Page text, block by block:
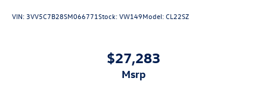
VIN: 3VV5C7B28SM066771Stock:VW149Model:CL22SZ
$27,283
msrp